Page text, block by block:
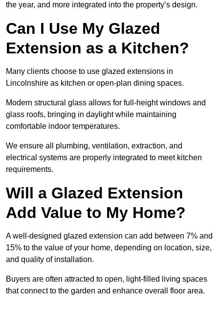
the year, and more integrated into the property’s design.
Can I Use My Glazed
Extension as a Kitchen?
Many clients choose to use glazed extensions in
Lincolnshire as kitchen or open-plan dining spaces.
Modern structural glass allows for full-height windows and
glass roofs, bringing in daylight while maintaining
comfortable indoor temperatures.
We ensure all plumbing, ventilation, extraction, and
electrical systems are properly integrated to meet kitchen
requirements.
Will a Glazed Extension
Add Value to My Home?
A well-designed glazed extension can add between 7% and
15% to the value of your home, depending on location, size,
and quality of installation.
Buyers are often attracted to open, light-filled living spaces
that connect to the garden and enhance overall floor area.